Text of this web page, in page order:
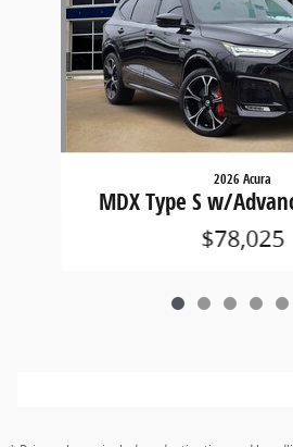
2026 Acura
MDX Type S w/
$78,025